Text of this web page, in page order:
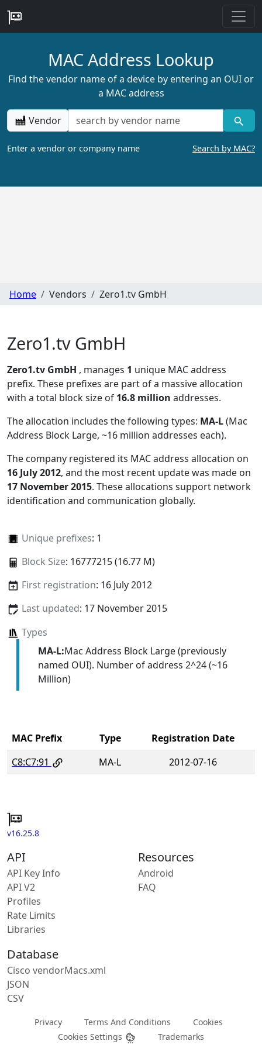
MAC Address Lookup
Find the vendor name of a device by entering an OUI or
a MAC address
Vendor
Enter a vendor or company name Search by MAC?
Home Vendors Zero1.tv GmbH
Zero1.tv GmbH
Zero1.tv GmbH , manages 1 unique MAC address
prefix. These prefixes are part of a massive allocation
with a total block size of 16.8 million addresses.
The allocation includes the following types: MA-L(Mac
Address Block Large, ~16 million addresses each).
The company registered its MAC address allocation on
16 July 2012, and the most recent update was made on
17 November 2015. These allocations support network
identification and communication globally.
Unique prefixes: 1
Block Size: 16777215 (16.77 M)
First registration: 16 July 2012
Last updated: 17 November 2015
Types
MA-L:Mac Address Block Large (previously
named OUI). Number of address 2^24 (~16
Million)
MAC Prefix Type
Registration Date
C8:C7:91
MA-L 2012-07-16
v16.25.8
API
API Key Info
API V2
Profiles
Rate Limits
Libraries
Resources
Android
FAQ
Database
Cisco vendorMacs.xml
JSON
CSV
Privacy Terms And Conditions
Cookies
Cookies Settings
Trademarks